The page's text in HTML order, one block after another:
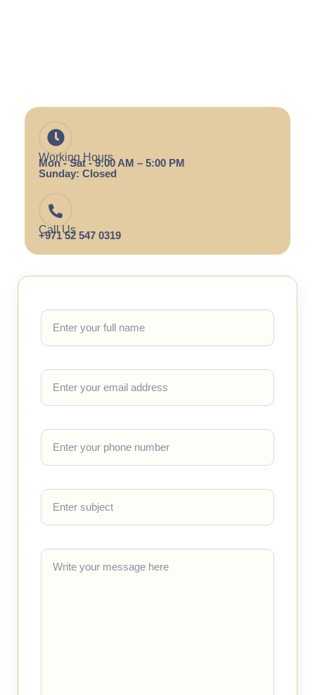
Working Hours
Mon - Sat - 9:00 AM – 5:00 PM
Sunday: Closed
Call Us
+971 52 547 0319